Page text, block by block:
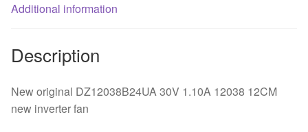
Additional information
Description
New original DZ12038B24UA 30V 1.10A 12038 12CM
new inverter fan